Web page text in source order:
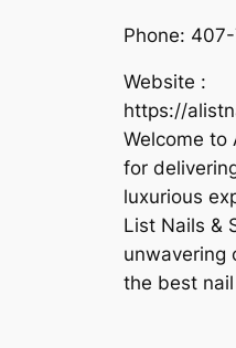
Phone:
Website :
https://
Welcome to
for
luxurious
List Nails &
unwavering
the best